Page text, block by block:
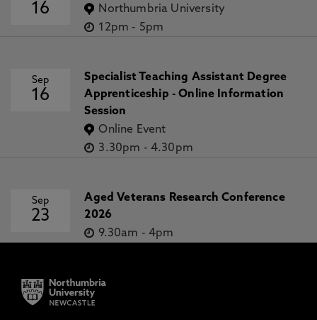
16
Northumbria University
12pm - 5pm
Sep
16
Specialist Teaching Assistant Degree
Apprenticeship - Online Information
Session
Online Event
3.30pm - 4.30pm
Sep
23
Aged Veterans Research Conference
2026
9.30am - 4pm